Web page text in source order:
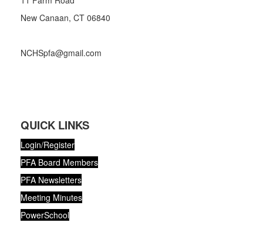
New Canaan, CT 06840
NCHSpfa@gmail.com
QUICK LINKS
Login/Register
PFA Board Members
PFA Newsletters
Meeting Minutes
PowerSchool